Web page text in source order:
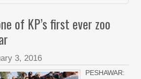
of KP’s first ever zoo
3, 2016
PESHAWAR: